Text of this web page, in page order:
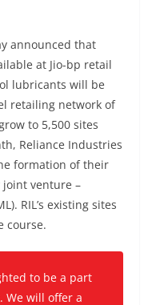
announced that
at Jio-bp retail
lubricants will be
retailing network of
to 5,500 sites
Reliance Industries
formation of their
venture –
RIL’s existing sites
course.
to be a part
We will offer a